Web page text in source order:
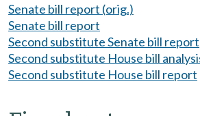
Senate bill report (orig.)
Senate bill report
Second substitute Senate bill report
Second substitute House bill
Second substitute House bill report